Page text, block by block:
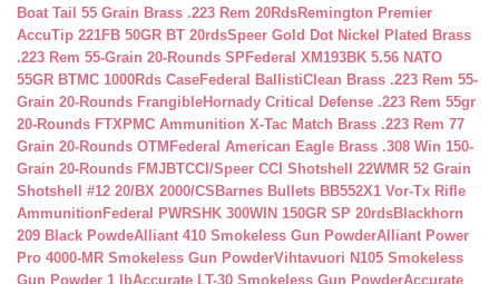
Boat Tail 55 Grain Brass .223 Rem 20RdsRemington Premier
AccuTip 221FB 50GR BT 20rdsSpeer Gold Dot Nickel Plated Brass
.223 Rem 55-Grain 20-Rounds SP Federal XM193BK 5.56 NATO
55GR BTMC 1000Rds CaseFederal BallistiClean Brass .223 Rem 55-
Grain 20-Rounds FrangibleHornady Critical Defense .223 Rem 55gr
20-Rounds FTXPMC Ammunition X-Tac Match Brass .223 Rem 77
Grain 20-Rounds OTM Federal American Eagle Brass .308 Win 150-
Grain 20-Rounds FMJBTCCI/Speer CCI Shotshell 22WMR 52 Grain
Shotshell #12 20/BX 2000/CS Barnes Bullets BB552X1 Vor-Tx Rifle
Ammunition Federal PWRSHK 300WIN 150GR SP 20rdsBlackhorn
209 Black PowdeAlliant 410 Smokeless Gun PowderAlliant Power
Pro 4000-MR Smokeless Gun PowderVihtavuori N105 Smokeless
Gun Powder 1 lbAccurate LT-30 Smokeless Gun PowderAccurate